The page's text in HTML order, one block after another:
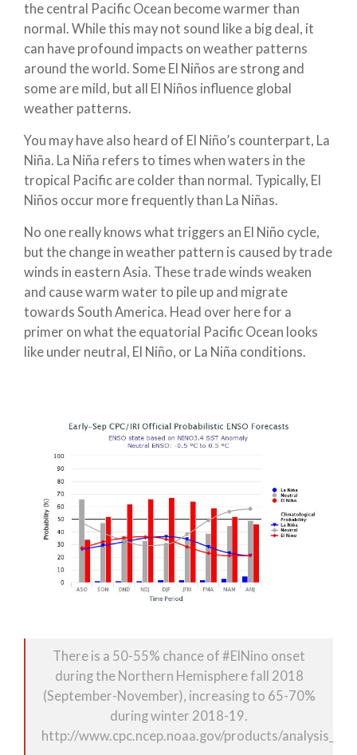
the central Pacific Ocean become warmer than
normal. While this may not sound like a big deal, it
can have profound impacts on weather patterns
around the world. Some El Niños are strong and
some are mild, but all El Niños influence global
weather patterns.
You may have also heard of El Niño’s counterpart, La
Niña. La Niña refers to times when waters in the
tropical Pacific are colder than normal. Typically, El
Niños occur more frequently than La Niñas.
No one really knows what triggers an El Niño cycle,
but the change in weather pattern is caused by trade
winds in eastern Asia. These trade winds weaken
and cause warm water to pile up and migrate
towards South America. Head over here for a
primer on what the equatorial Pacific Ocean looks
like under neutral, El Niño, or La Niña conditions.
There is a 50-55% chance of#ElNino onset
during the Northern Hemisphere fall 2018
(September-November), increasing to 65-70%
during winter 2018-19.
http://www.cpc.ncep.noaa.gov/products/analy